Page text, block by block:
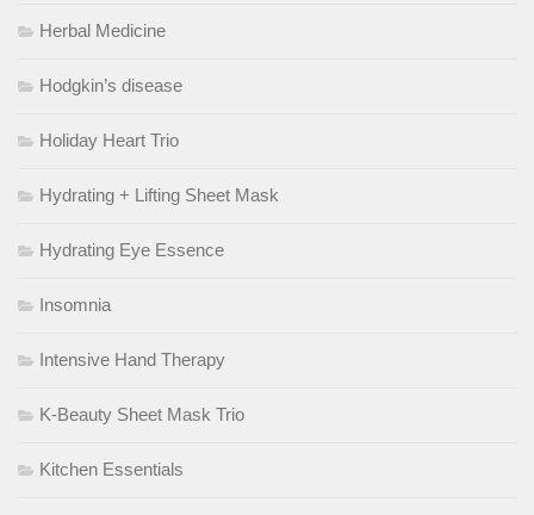
Herbal Medicine
Hodgkin’s disease
Holiday Heart Trio
Hydrating + Lifting Sheet Mask
Hydrating Eye Essence
Insomnia
Intensive Hand Therapy
K-Beauty Sheet Mask Trio
Kitchen Essentials